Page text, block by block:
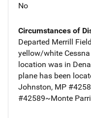
No
Circumstances of
Departed Merrill
yellow/white
location was in
plane has been
Johnston, MP
#42589~Monte